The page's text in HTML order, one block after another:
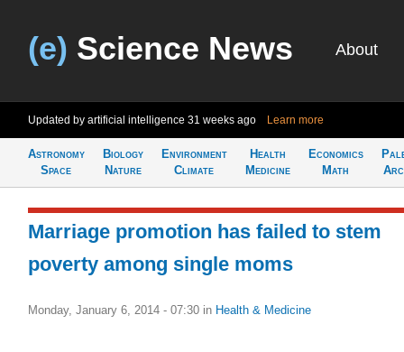
(e) Science News About
Updated by artificial intelligence 31 weeks ago Learn more
Astronomy
Space
Biology
Nature
Environment
Climate
Health
Medicine
Economics
Math
Marriage promotion has failed to stem
poverty among single moms
Monday, January 6, 2014 - 07:30 in Health & Medicine